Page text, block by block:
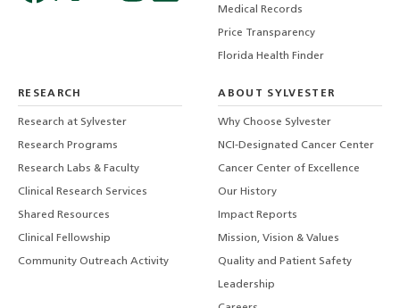
Medical Records
Price Transparency
Florida Health Finder
RESEARCH
Research at Sylvester
Research Programs
Research Labs & Faculty
Clinical Research Services
Shared Resources
Clinical Fellowship
Community Outreach Activity
ABOUT SYLVESTER
Why Choose Sylvester
NCI-Designated Cancer Center
Cancer Center of Excellence
Our History
Impact Reports
Mission, Vision & Values
Quality and Patient Safety
Leadership